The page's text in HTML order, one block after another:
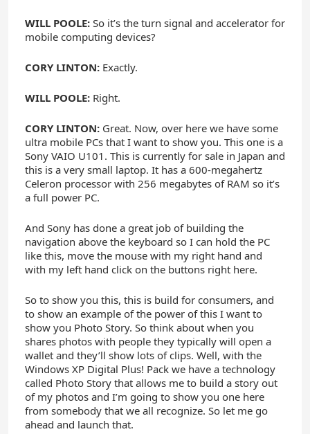
WILL POOLE: So it’s the turn signal and accelerator for
mobile computing devices?
CORY LINTON: Exactly.
WILL POOLE: Right.
CORY LINTON: Great. Now, over here we have some
ultra mobile PCs that I want to show you. This one is a
Sony VAIO U101. This is currently for sale in Japan and
this is a very small laptop. It has a 600-megahertz
Celeron processor with 256 megabytes of RAM so it’s
a full power PC.
And Sony has done a great job of building the
navigation above the keyboard so I can hold the PC
like this, move the mouse with my right hand and
with my left hand click on the buttons right here.
So to show you this, this is build for consumers, and
to show an example of the power of this I want to
show you Photo Story. So think about when you
shares photos with people they typically will open a
wallet and they’ll show lots of clips. Well, with the
Windows XP Digital Plus! Pack we have a technology
called Photo Story that allows me to build a story out
of my photos and I’m going to show you one here
from somebody that we all recognize. So let me go
ahead and launch that.